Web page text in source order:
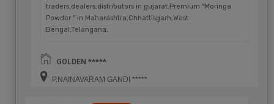
traders,dealers,distributors in gujarat.Premium "Moringa
Powder " in Maharashtra,Chhattisgarh,West
Bengal,Telangana.
GOLDEN *****
P.NAINAVARAM GANDI *****